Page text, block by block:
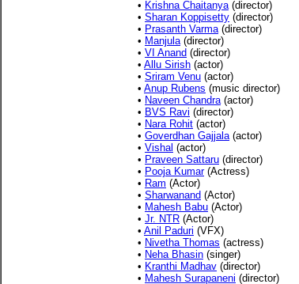
• Krishna Chaitanya(director)
• Sharan Koppisetty (director)
• Prasanth Varma(director)
• Manjula(director)
• VI Anand (director)
• Allu Sirish (actor)
• Sriram Venu (actor)
• Anup Rubens (music director)
• Naveen Chandra(actor)
• BVS Ravi (director)
• Nara Rohit (actor)
• Goverdhan Gajjala(actor)
• Vishal (actor)
• Praveen Sattaru (director)
• Pooja Kumar(Actress)
• Ram (Actor)
• Sharwanand (Actor)
• Mahesh Babu (Actor)
• Jr. NTR (Actor)
• Anil Paduri (VFX)
• Nivetha Thomas (actress)
• Neha Bhasin (singer)
• Kranthi Madhav (director)
• Mahesh Surapaneni (director)